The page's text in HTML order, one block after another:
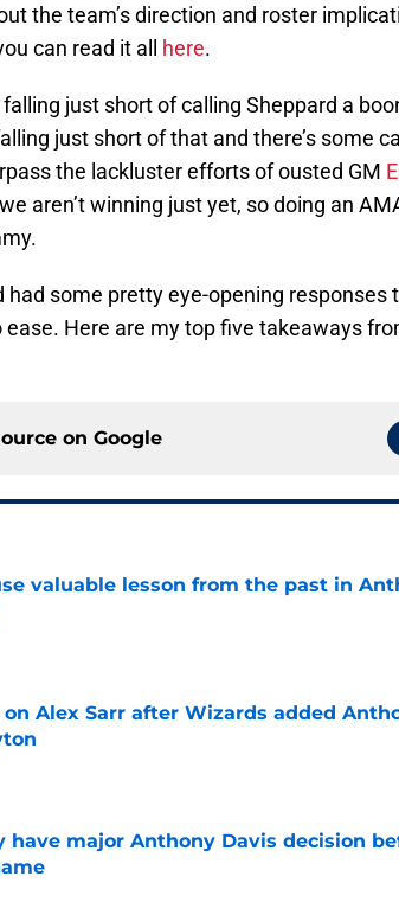
the team’s direction and roster
can read it all here.
just short of calling Sheppard a
just short of that and there’s some
the lackluster efforts of ousted GM
aren’t winning just yet, so doing an
had some pretty eye-opening responses
Here are my top five takeaways
on Google
valuable lesson from the past in
Alex Sarr after Wizards added
have major Anthony Davis decision